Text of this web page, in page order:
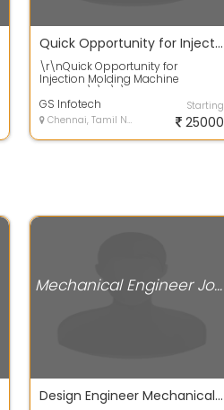
Quick Opportunity for Injection Molding Machine Operator
\r\nQuick Opportunity for
Injection Molding Machine
Operator\r\n\r\nJob
Description\r\n\r\nThe job r...
GS Infotech
Chennai, Tamil Nadu
Starting
25000
Mechanical Engineer Jobs
Design Engineer Mechanical fresher only can apply AutoCAD